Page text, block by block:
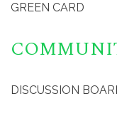
GREEN CARD
DISCUSSION